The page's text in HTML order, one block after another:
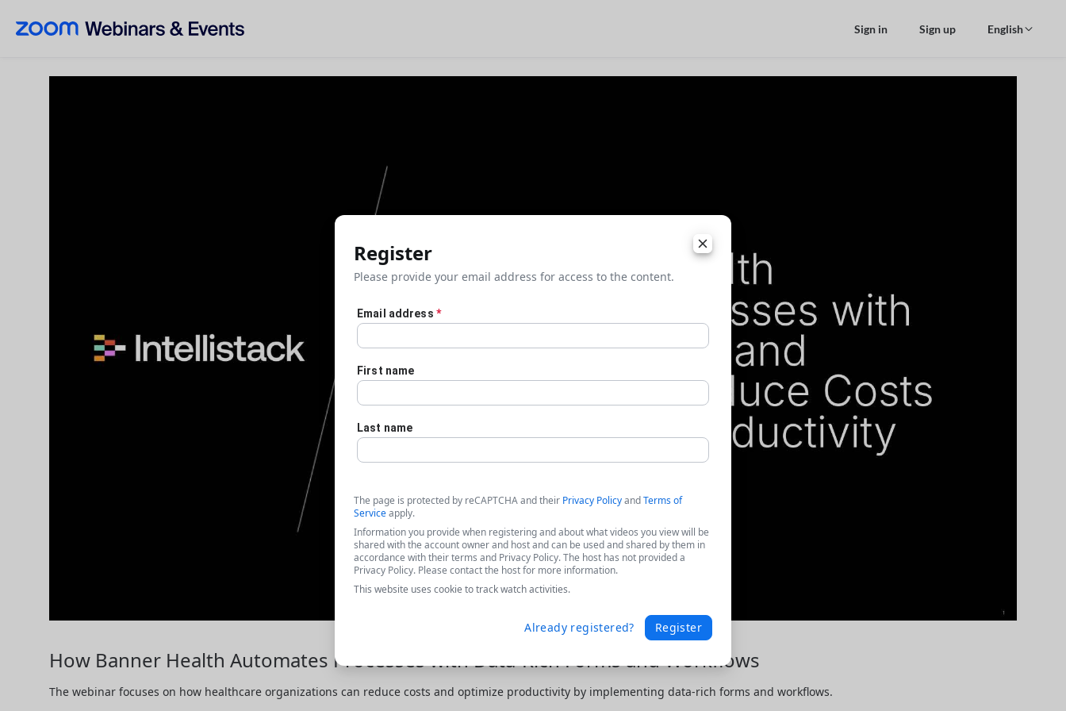
Sign in Sign up English
How Banner Health Automates Processes with Data-Rich Forms and Workflows
The webinar focuses on how healthcare organizations can reduce costs and optimize productivity by implementing data-rich forms and workflows.
Register
Please provide your email address for access to the content.
Email address *
First name
Last name
The page is protected by reCAPTCHA and their Privacy PolicyandTerms of
Serviceapply.
Information you provide when registering and about what videos you view will be
shared with the account owner and host and can be used and shared by them in
accordance with their terms and Privacy Policy. The host has not provided a
Privacy Policy. Please contact the host for more information.
This website uses cookie to track watch activities.
Already registered? Register